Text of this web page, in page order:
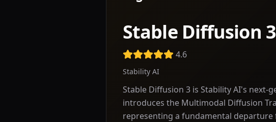
Stable Diffusion 3
4.6
Stability AI
Stable Diffusion 3 is Stability AI's
introduces the Multimodal Diffusion
representing a fundamental